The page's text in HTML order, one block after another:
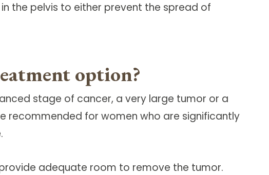
the pelvis to either prevent the spread of
option?
stage of cancer, a very large tumor or a
recommended for women who are significantly
adequate room to remove the tumor.